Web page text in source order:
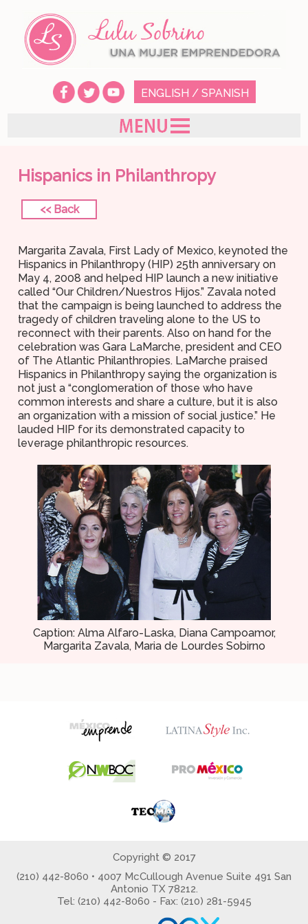
ENGLISH / SPANISH
Hispanics in Philanthropy
<< Back
Margarita Zavala, First Lady of Mexico, keynoted the
Hispanics in Philanthropy (HIP) 25th anniversary on
May 4, 2008 and helped HIP launch a new initiative
called “Our Children/Nuestros Hijos.” Zavala noted
that the campaign is being launched to address the
tragedy of children traveling alone to the US to
reconnect with their parents. Also on hand for the
celebration was Gara LaMarche, president and CEO
of The Atlantic Philanthropies. LaMarche praised
Hispanics in Philanthropy saying the organization is
not just a “conglomeration of those who have
common interests and share a culture, but it is also
an organization with a mission of social justice.” He
lauded HIP for its demonstrated capacity to
leverage philanthropic resources.
Caption: Alma Alfaro-Laska, Diana Campoamor,
Margarita Zavala, Maria de Lourdes Sobirno
Copyright © 2017
(210) 442-8060 • 4007 McCullough Avenue Suite 491 San
Antonio TX 78212.
Tel: (210) 442-8060 - Fax: (210) 281-5945